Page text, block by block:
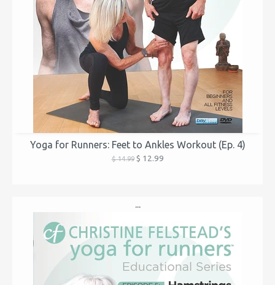
Yoga for Runners: Feet to Ankles Workout (Ep. 4)
$ 14.99$ 12.99